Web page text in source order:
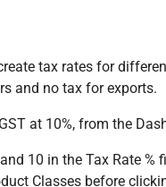
tax rates for
and no tax for exports.
at 10%, from the
10 in the Tax Rate
Classes before